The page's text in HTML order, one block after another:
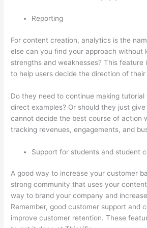
Reporting
For content creation, analytics is the
else can you find your approach without
strengths and weaknesses? This feature
to help users decide the direction of
Do they need to continue making
direct examples? Or should they just
cannot decide the best course of action
tracking revenues, engagements, and
Support for students and student
A good way to increase your customer
strong community that uses your
way to brand your company and
Remember, good customer support and
improve customer retention. These